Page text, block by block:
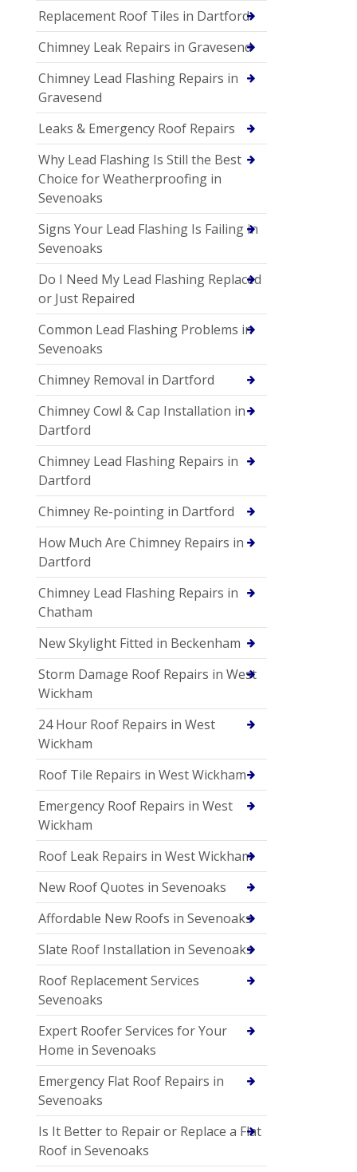
Replacement Roof Tiles in Dartford
Chimney Leak Repairs in Gravesend
Chimney Lead Flashing Repairs in
Gravesend
Leaks & Emergency Roof Repairs
Why Lead Flashing Is Still the Best
Choice for Weatherproofing in
Sevenoaks
Signs Your Lead Flashing Is Failing in
Sevenoaks
Do I Need My Lead Flashing Replaced
or Just Repaired
Common Lead Flashing Problems in
Sevenoaks
Chimney Removal in Dartford
Chimney Cowl & Cap Installation in
Dartford
Chimney Lead Flashing Repairs in
Dartford
Chimney Re-pointing in Dartford
How Much Are Chimney Repairs in
Dartford
Chimney Lead Flashing Repairs in
Chatham
New Skylight Fitted in Beckenham
Storm Damage Roof Repairs in West
Wickham
24 Hour Roof Repairs in West
Wickham
Roof Tile Repairs in West Wickham
Emergency Roof Repairs in West
Wickham
Roof Leak Repairs in West Wickham
New Roof Quotes in Sevenoaks
Affordable New Roofs in Sevenoaks
Slate Roof Installation in Sevenoaks
Roof Replacement Services
Sevenoaks
Expert Roofer Services for Your
Home in Sevenoaks
Emergency Flat Roof Repairs in
Sevenoaks
Is It Better to Repair or Replace a Flat
Roof in Sevenoaks